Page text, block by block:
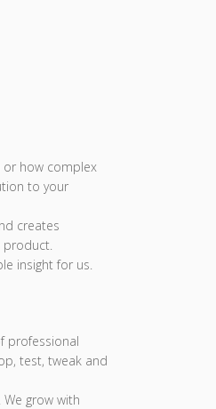
or how complex
to your
creates
product.
insight for us.
professional
test, tweak and
grow with